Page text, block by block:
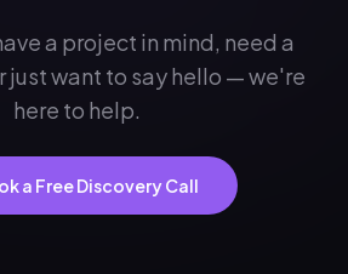
a project in mind, need a
just want to say hello — we're
here to help.
a Free Discovery Call